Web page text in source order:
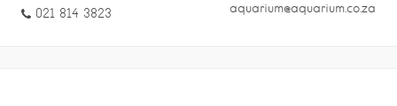
021 814 3823 aquarium@aquarium.co.za